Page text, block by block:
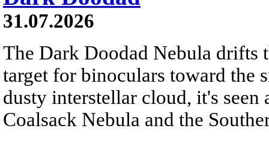
31.07.2026
The Dark Doodad Nebula drifts
target for binoculars toward the
dusty interstellar cloud, it's
Coalsack Nebula and the